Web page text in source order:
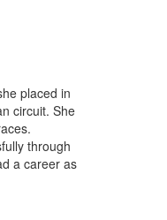
placed in
circuit. She
through
a career as